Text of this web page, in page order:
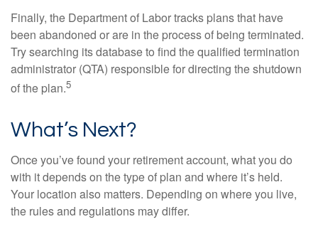
Finally, the Department of Labor tracks plans that have
been abandoned or are in the process of being terminated.
Try searching its database to find the qualified termination
administrator (QTA) responsible for directing the shutdown
of the plan.5
What’s Next?
Once you’ve found your retirement account, what you do
with it depends on the type of plan and where it’s held.
Your location also matters. Depending on where you live,
the rules and regulations may differ.